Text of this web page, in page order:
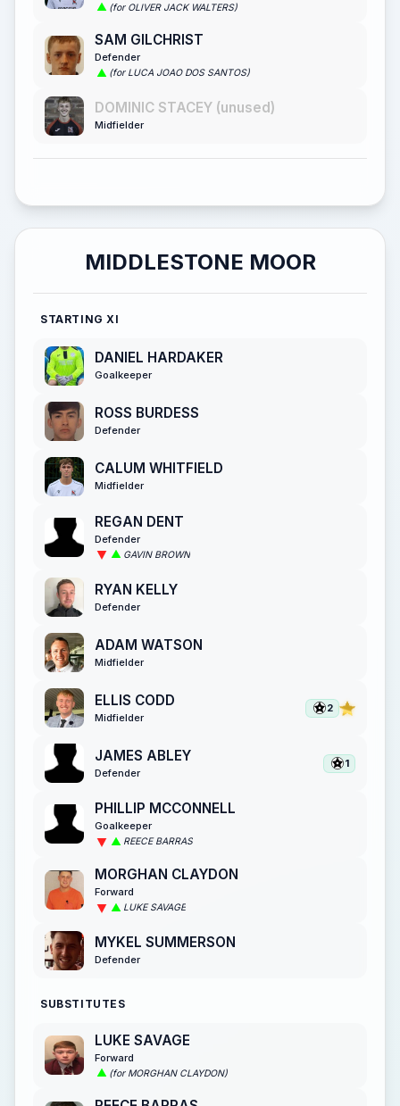
(for OLIVER JACK WALTERS)
SAM GILCHRIST
Defender
(for LUCA JOAO DOS SANTOS)
DOMINIC STACEY (unused)
Midfielder
MIDDLESTONE MOOR
STARTING XI
DANIEL HARDAKER
Goalkeeper
ROSS BURDESS
Defender
CALUM WHITFIELD
Midfielder
REGAN DENT
Defender
GAVIN BROWN
RYAN KELLY
Defender
ADAM WATSON
Midfielder
ELLIS CODD
Midfielder
2
JAMES ABLEY
Defender
1
PHILLIP MCCONNELL
Goalkeeper
REECE BARRAS
MORGHAN CLAYDON
Forward
LUKE SAVAGE
MYKEL SUMMERSON
Defender
SUBSTITUTES
LUKE SAVAGE
Forward
(for MORGHAN CLAYDON)